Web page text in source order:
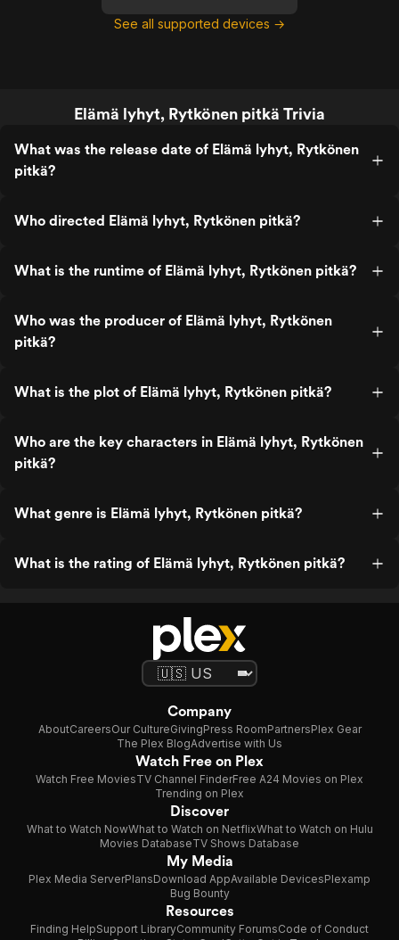
See all supported devices →
Elämä lyhyt, Rytkönen pitkä Trivia
What was the release date of Elämä lyhyt, Rytkönen
pitkä?
Who directed Elämä lyhyt, Rytkönen pitkä?
What is the runtime of Elämä lyhyt, Rytkönen pitkä?
Who was the producer of Elämä lyhyt, Rytkönen
pitkä?
What is the plot of Elämä lyhyt, Rytkönen pitkä?
Who are the key characters in Elämä lyhyt, Rytkönen
pitkä?
What genre is Elämä lyhyt, Rytkönen pitkä?
What is the rating of Elämä lyhyt, Rytkönen pitkä?
Company
AboutCareersOur CultureGivingPress RoomPartnersPlex Gear
The Plex BlogAdvertise with Us
Watch Free on Plex
Watch Free MoviesTV Channel FinderFree A24 Movies on Plex
Trending on Plex
Discover
What to Watch NowWhat to Watch on NetflixWhat to Watch on Hulu
Movies DatabaseTV Shows Database
My Media
Plex Media ServerPlansDownload AppAvailable DevicesPlexamp
Bug Bounty
Resources
Finding HelpSupport LibraryCommunity ForumsCode of Conduct